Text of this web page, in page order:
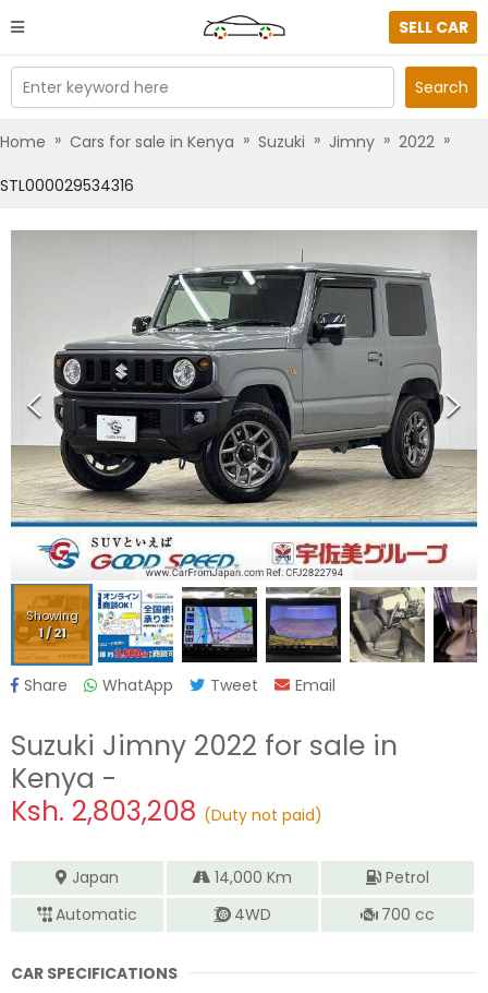
SELL CAR
Enter keyword here Search
Home » Cars for sale in Kenya » Suzuki » Jimny » 2022 »
STL000029534316
Showing
1/21
Share WhatApp Tweet Email
Suzuki Jimny 2022 for sale in
Kenya -
Ksh. 2,803,208 (Duty not paid)
Japan 14,000 Km
Petrol
Automatic
4WD 700 cc
CAR SPECIFICATIONS